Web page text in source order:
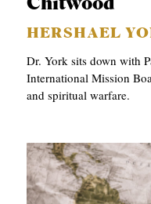
Chitwood
HERSHAEL
Dr. York sits down with
International Mission
and spiritual warfare.